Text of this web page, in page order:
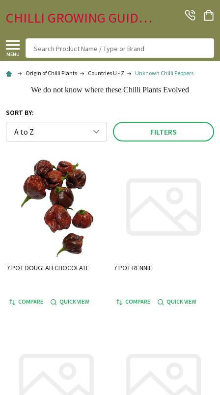
CHILLI GROWING GUIDE.CO.UK
MENU
Search
Origin of Chilli Plants Countries U - Z Unknown Chilli Peppers
We do not know where these Chilli Plants Evolved
SORT BY:
FILTERS
7 POT DOUGLAH CHOCOLATE
COMPARE QUICK VIEW
7 POT RENNIE
COMPARE QUICK VIEW